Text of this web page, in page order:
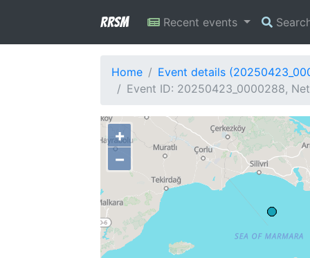
RRSM Recent events
Home
Event details
Event ID: 20250423_0000288,
+
−